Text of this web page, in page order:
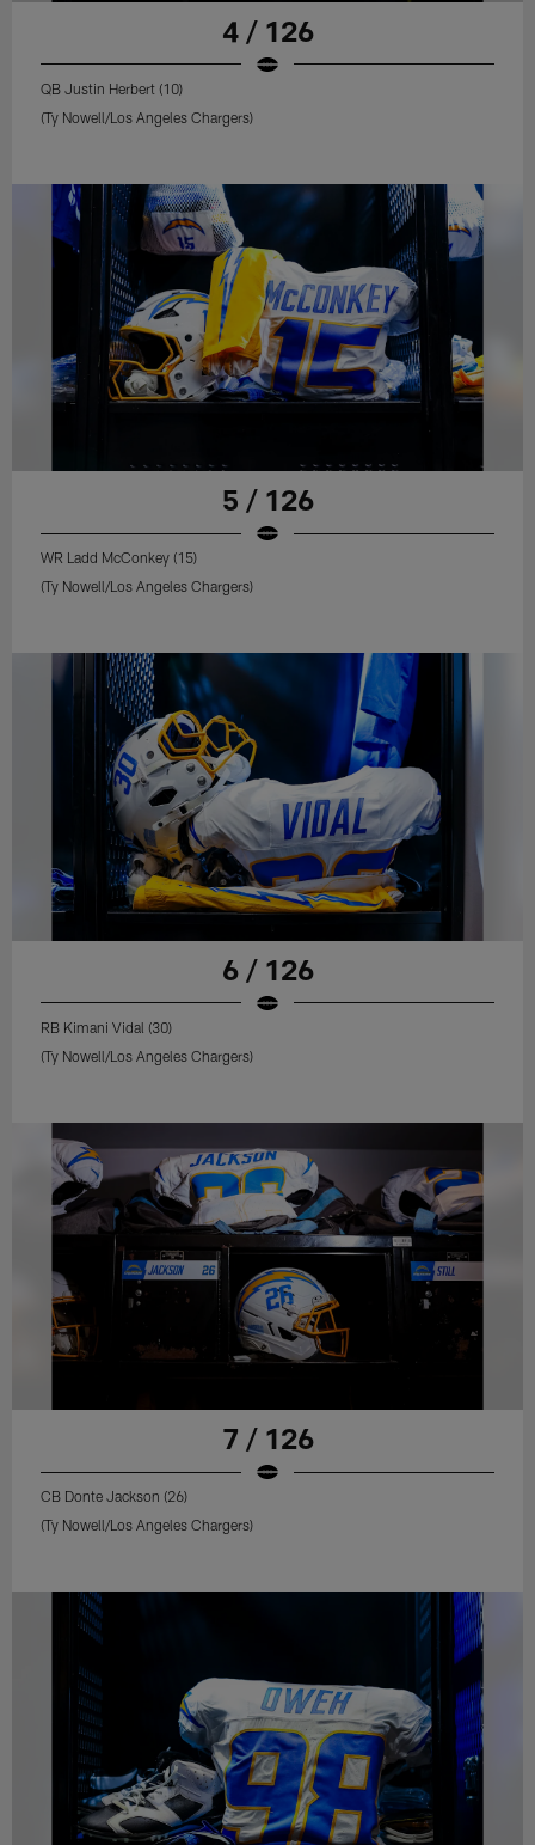
4 / 126
QB Justin Herbert (10)
(Ty Nowell/Los Angeles Chargers)
5 / 126
WR Ladd McConkey (15)
(Ty Nowell/Los Angeles Chargers)
6 / 126
RB Kimani Vidal (30)
(Ty Nowell/Los Angeles Chargers)
7 / 126
CB Donte Jackson (26)
(Ty Nowell/Los Angeles Chargers)